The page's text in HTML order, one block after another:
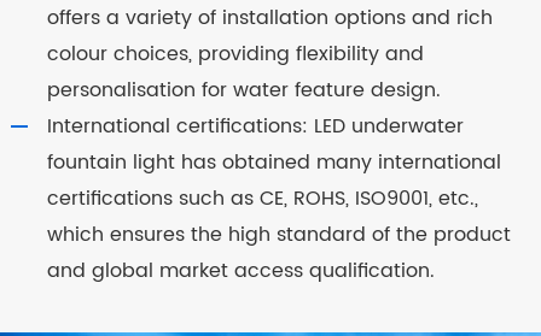
offers a variety of installation options and rich
colour choices, providing flexibility and
personalisation for water feature design.
International certifications: LED underwater
fountain light has obtained many international
certifications such as CE, ROHS, ISO9001, etc.,
which ensures the high standard of the product
and global market access qualification.